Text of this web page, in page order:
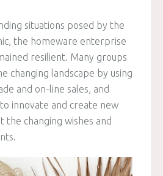
situations posed by the
the homeware enterprise
resilient. Many groups
changing landscape by using
and on-line sales, and
innovate and create new
the changing wishes and